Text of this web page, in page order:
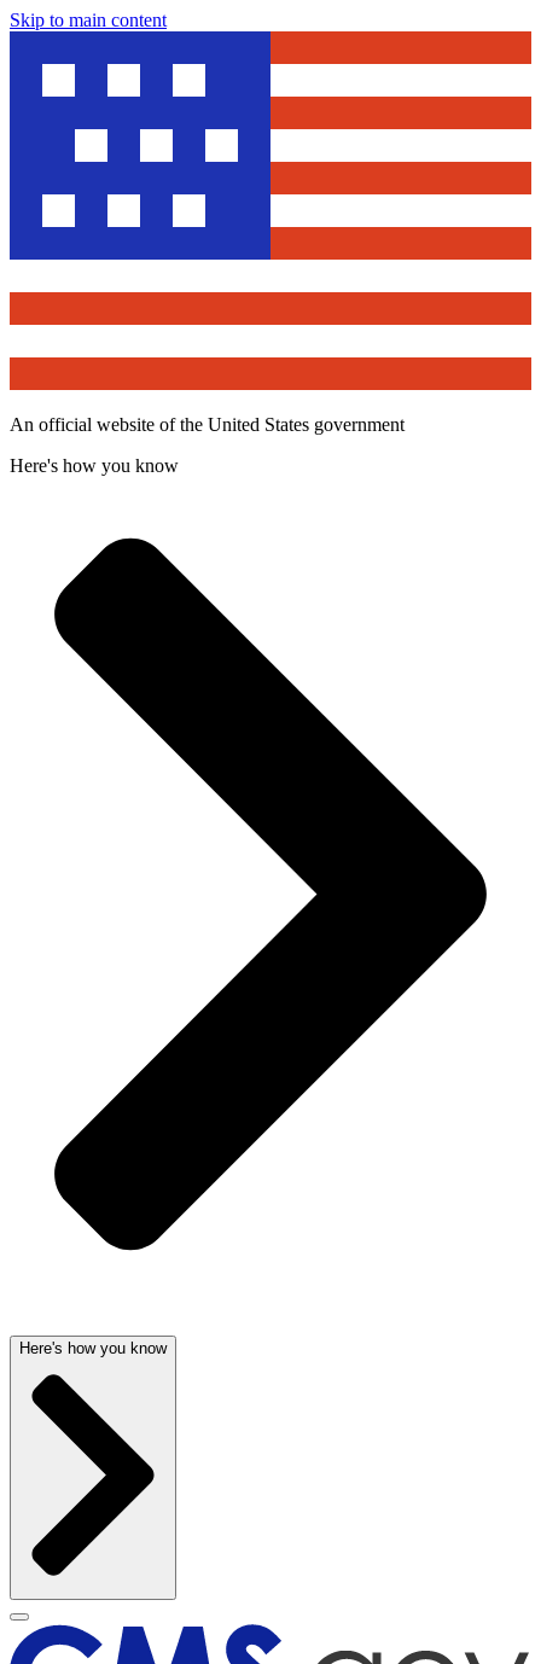
Skip to main content
An official website of the United States government
Here's how you know
Here's how you know